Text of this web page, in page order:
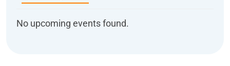
No upcoming events found.